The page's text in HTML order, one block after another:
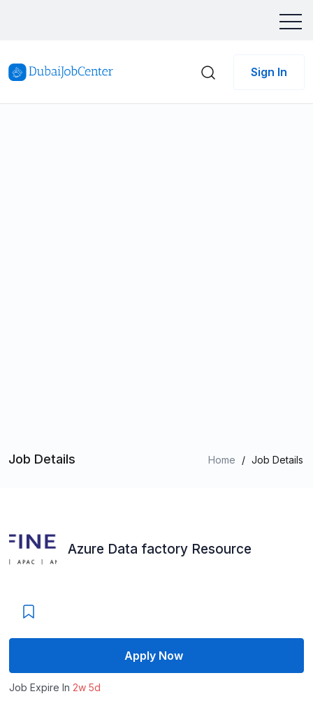
Sign In
Job Details Home / Job Details
Azure Data factory Resource
Apply Now
Job Expire In 2w 5d